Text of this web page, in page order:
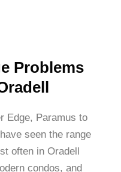
Problems
Edge, Paramus to
seen the range
often in Oradell
condos, and